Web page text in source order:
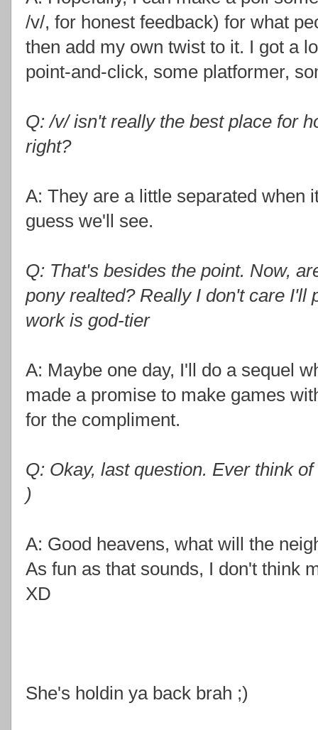
/v/, for honest feedback) for what
then add my own twist to it. I got a
point-and-click, some platformer,
Q: /v/ isn't really the best place for
right?
A: They are a little separated when
guess we'll see.
Q: That's besides the point. Now,
pony realted? Really I don't care I'll
work is god-tier
A: Maybe one day, I'll do a sequel
made a promise to make games
for the compliment.
Q: Okay, last question. Ever think
)
A: Good heavens, what will the
As fun as that sounds, I don't think
XD
She's holdin ya back brah ;)